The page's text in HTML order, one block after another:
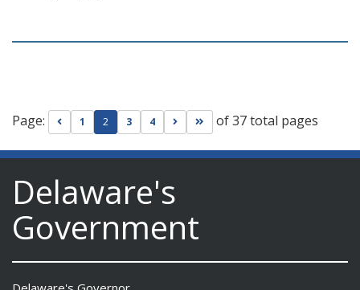
Page: Go to previous page
1 2 3 4 Go to next page
Go to last page
of 37 total pages
Delaware's
Government